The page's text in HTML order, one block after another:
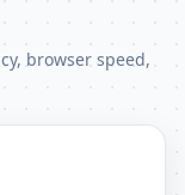
browser speed,